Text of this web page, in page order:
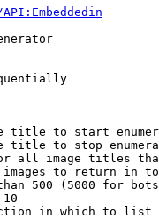
title to start
title to stop
all image titles
to return in
500 (5000 for
10
in which to list